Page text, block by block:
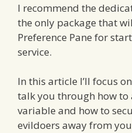
I recommend the
the only package that
Preference Pane for
service.
In this article I’ll focus
talk you through how to
variable and how to
evildoers away from